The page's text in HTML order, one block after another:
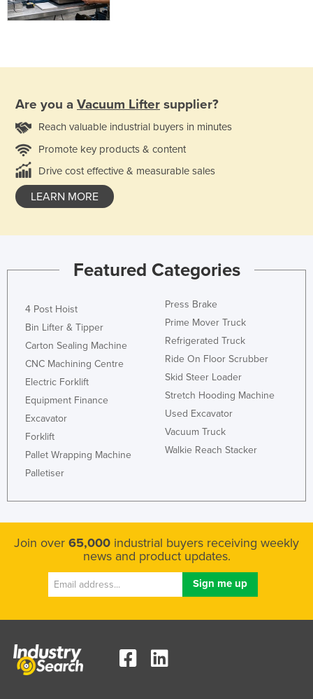
Are you a Vacuum Lifter supplier?
Reach valuable industrial buyers in minutes
Promote key products & content
Drive cost effective & measurable sales
LEARN MORE
Featured Categories
4 Post Hoist
Bin Lifter & Tipper
Carton Sealing Machine
CNC Machining Centre
Electric Forklift
Equipment Finance
Excavator
Forklift
Pallet Wrapping Machine
Palletiser
Press Brake
Prime Mover Truck
Refrigerated Truck
Ride On Floor Scrubber
Skid Steer Loader
Stretch Hooding Machine
Used Excavator
Vacuum Truck
Walkie Reach Stacker
Join over 65,000 industrial buyers receiving weekly
news and product updates.